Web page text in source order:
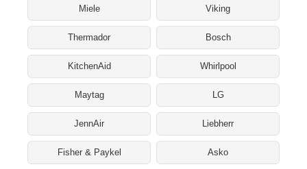
Miele Viking
Thermador Bosch
KitchenAid Whirlpool
Maytag LG
JennAir Liebherr
Fisher & Paykel Asko